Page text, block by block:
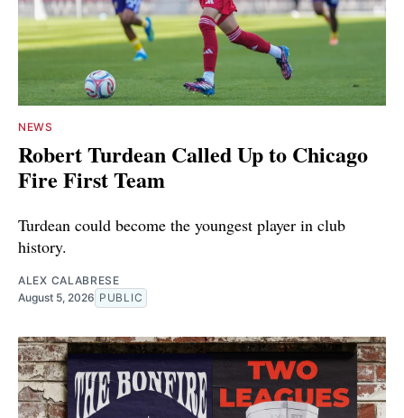
NEWS
Robert Turdean Called Up to Chicago
Fire First Team
Turdean could become the youngest player in club
history.
ALEX CALABRESE
August 5, 2026 PUBLIC